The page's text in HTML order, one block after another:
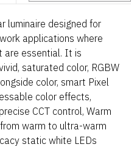
luminaire designed for
applications where
are essential. It is
saturated color, RGBW
color, smart Pixel
color effects,
CCT control, Warm
warm to ultra-warm
static white LEDs